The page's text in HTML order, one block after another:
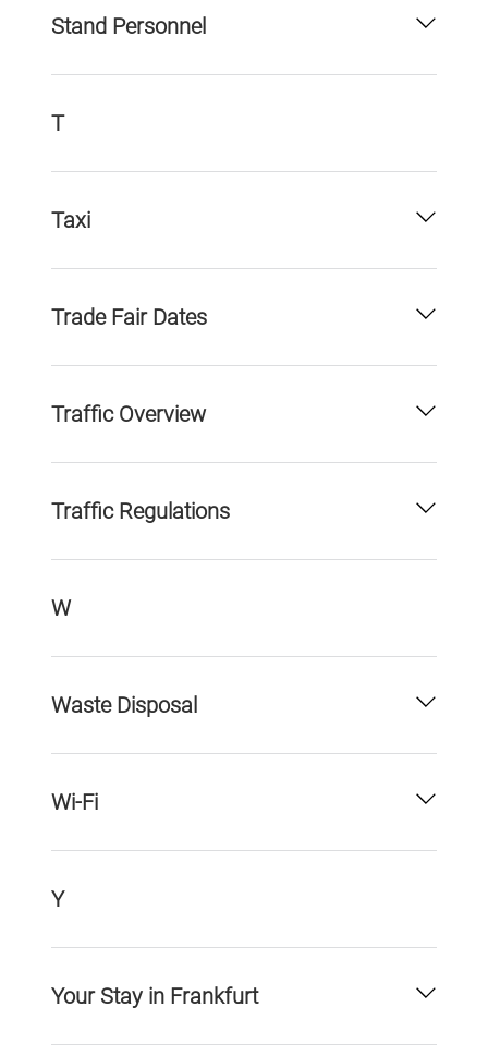
Stand Personnel
T
Taxi
Trade Fair Dates
Traffic Overview
Traffic Regulations
W
Waste Disposal
Wi-Fi
Y
Your Stay in Frankfurt